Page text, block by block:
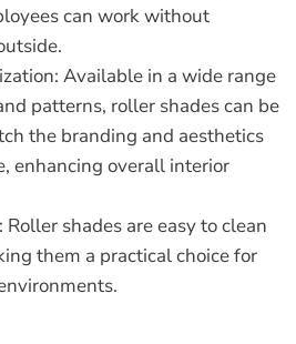
can work without
Available in a wide range
patterns, roller shades can be
the branding and aesthetics
enhancing overall interior
Roller shades are easy to clean
them a practical choice for